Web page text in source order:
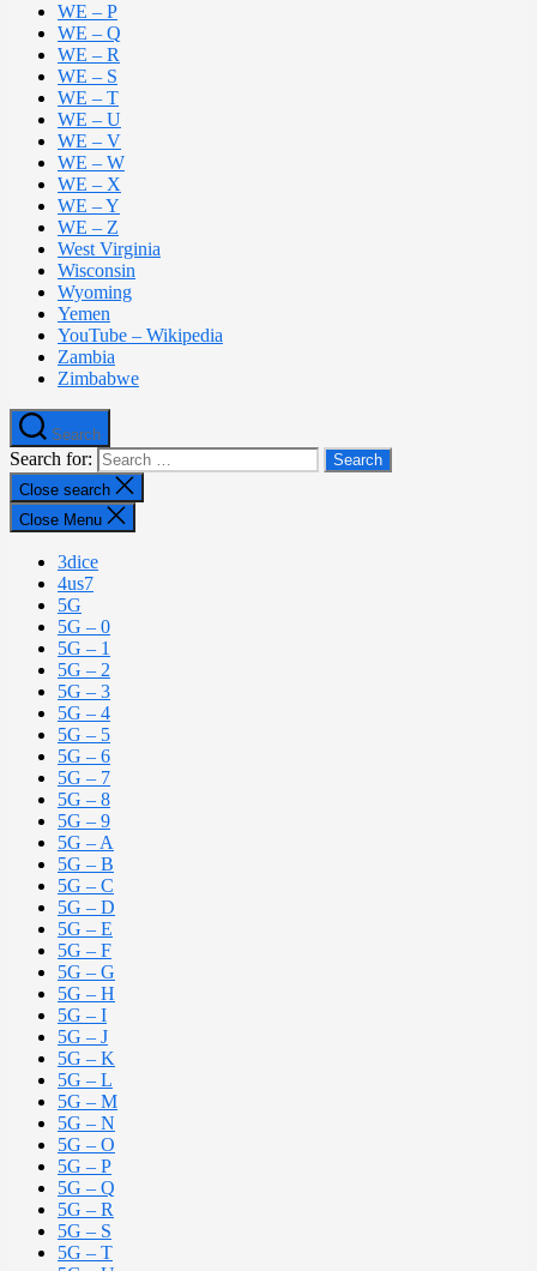
WE – P
WE – Q
WE – R
WE – S
WE – T
WE – U
WE – V
WE – W
WE – X
WE – Y
WE – Z
West Virginia
Wisconsin
Wyoming
Yemen
YouTube – Wikipedia
Zambia
Zimbabwe
Search
Search for:
Close search
Close Menu
3dice
4us7
5G
5G – 0
5G – 1
5G – 2
5G – 3
5G – 4
5G – 5
5G – 6
5G – 7
5G – 8
5G – 9
5G – A
5G – B
5G – C
5G – D
5G – E
5G – F
5G – G
5G – H
5G – I
5G – J
5G – K
5G – L
5G – M
5G – N
5G – O
5G – P
5G – Q
5G – R
5G – S
5G – T